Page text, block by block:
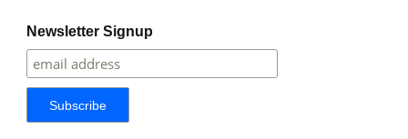
Newsletter Signup